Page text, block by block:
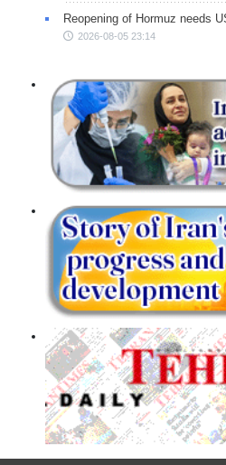
Reopening of Hormuz needs
2026-08-05 23:14